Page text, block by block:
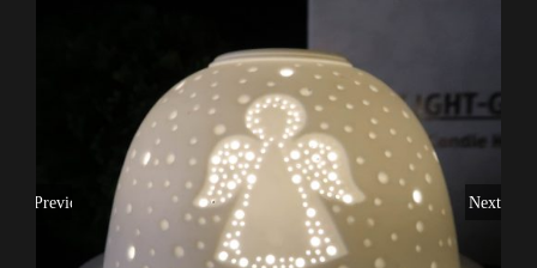
Previous Next